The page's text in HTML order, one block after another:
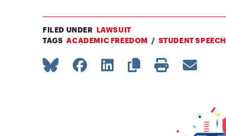
FILED UNDER LAWSUIT
TAGS ACADEMIC FREEDOM STUDENT SPEECH